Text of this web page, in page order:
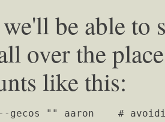
be able to
over the
like this:
gecos "" aaron    #